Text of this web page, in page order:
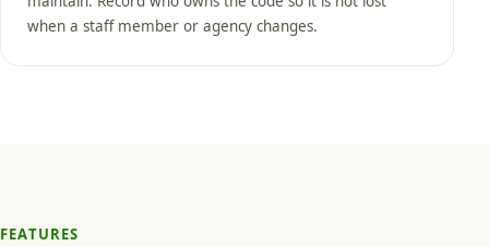
when a staff member or agency changes.
FEATURES